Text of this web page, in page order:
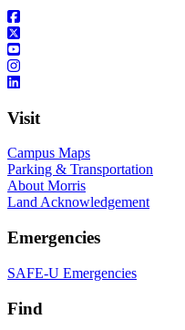
Visit
Campus Maps
Parking & Transportation
About Morris
Land Acknowledgement
Emergencies
SAFE-U Emergencies
Find